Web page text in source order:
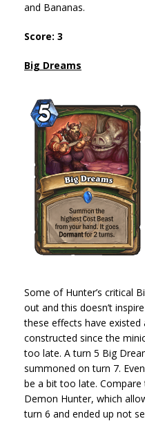
and Bananas.
Score: 3
Big Dreams
Some of Hunter’s critical
out and this doesn’t
these effects have
constructed since the
too late. A turn 5 Big
summoned on turn 7.
be a bit too late. Compare
Demon Hunter, which
turn 6 and ended up not